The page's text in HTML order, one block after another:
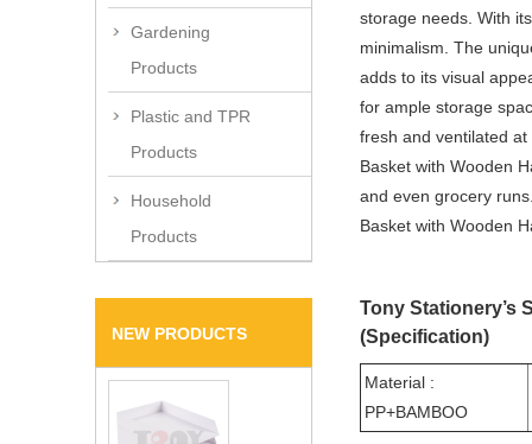
Gardening
Products
Plastic and TPR
Products
Household
Products
NEW PRODUCTS
storage needs. With
minimalism. The
adds to its visual
for ample storage
fresh and ventilated
Basket with Wooden
and even grocery
Basket with Wooden
Tony Stationery’s
(Specification)
Material :
PP+BAMBOO